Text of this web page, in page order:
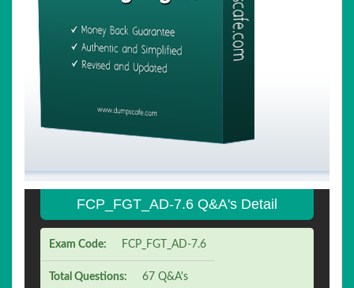
FCP_FGT_AD-7.6 Q&A's Detail
Exam Code: FCP_FGT_AD-7.6
Total Questions: 67 Q&A's